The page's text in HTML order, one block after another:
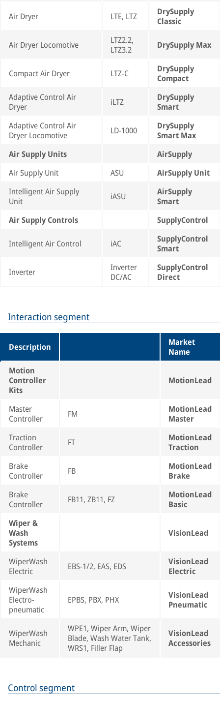
Air Dryer LTE, LTZ
DrySupply
Classic
Air Dryer Locomotive
LTZ2.2,
LTZ3.2
DrySupply Max
Compact Air Dryer LTZ-C
DrySupply
Compact
Adaptive Control Air
Dryer
iLTZ
DrySupply
Smart
Adaptive Control Air
Dryer Locomotive
LD-1000
DrySupply
Smart Max
Air Supply Units
AirSupply
Air Supply Unit
ASU
AirSupply Unit
Intelligent Air Supply
Unit
iASU
AirSupply
Smart
Air Supply Controls
SupplyControl
Intelligent Air Control iAC
SupplyControl
Smart
Inverter
Inverter
DC/AC
SupplyControl
Direct
Interaction segment
Description
Market
Name
Motion
Controller
Kits
MotionLead
Master
Controller
FM
MotionLead
Master
Traction
Controller
FT
MotionLead
Traction
Brake
Controller
FB
MotionLead
Brake
Brake
Controller
FB11, ZB11, FZ
MotionLead
Basic
Wiper &
Wash
Systems
VisionLead
WiperWash
Electric
EBS-1/2, EAS, EDS
VisionLead
Electric
WiperWash
Electro-
pneumatic
EPBS, PBX, PHX
VisionLead
Pneumatic
WiperWash
Mechanic
WPE1, Wiper Arm, Wiper
Blade, Wash Water Tank,
WRS1, Filler Flap
VisionLead
Accessories
Control segment